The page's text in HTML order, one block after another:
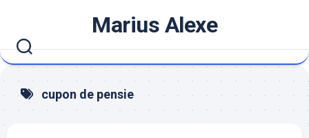
content
Marius Alexe
cupon de pensie